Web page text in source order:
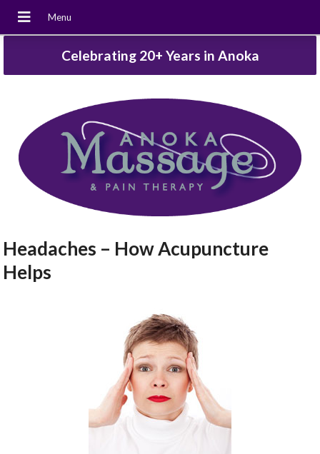
Celebrating 20+ Years in Anoka
Headaches – How Acupuncture
Helps